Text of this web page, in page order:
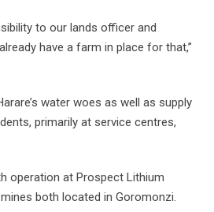
to our lands officer and
have a farm in place for that,”
water woes as well as supply
primarily at service centres,
operation at Prospect Lithium
both located in Goromonzi.